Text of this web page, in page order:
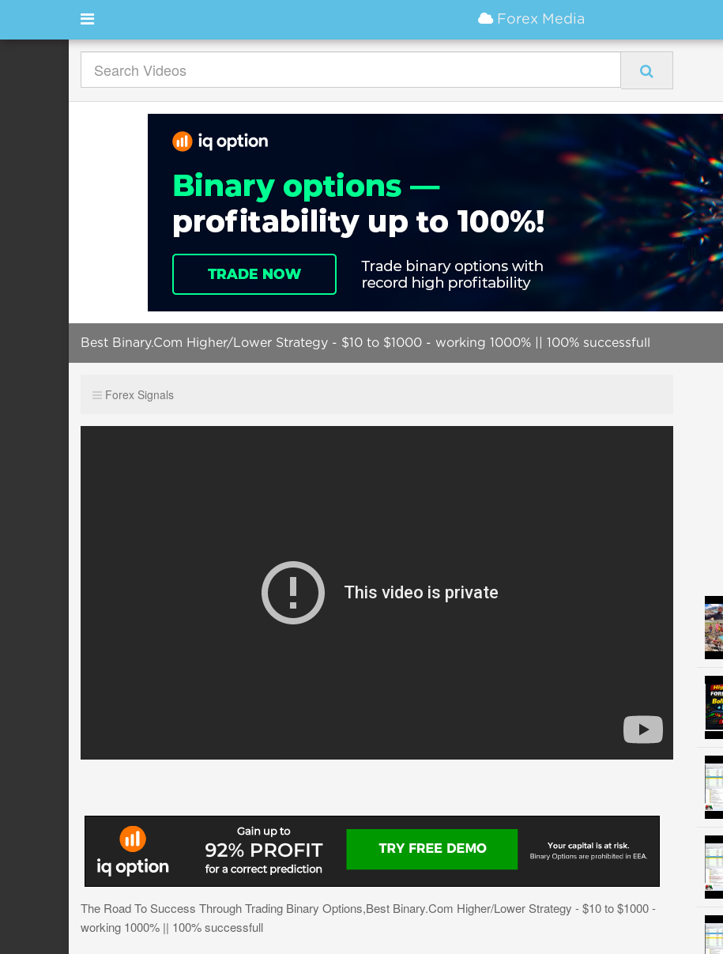
Forex Media
Best Binary.Com Higher/Lower Strategy - $10 to $1000 - working 1000% || 100% successfull
Forex Signals
The Road To Success Through Trading Binary Options,Best Binary.Com Higher/Lower Strategy - $10 to $1000 -
working 1000% || 100% successfull